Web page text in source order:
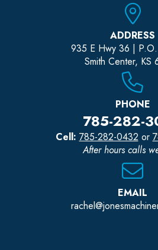
ADDRESS
935 E Hwy 36 |
Smith Center, KS
PHONE
785-282-
Cell: 785-282-0432 or
After hours calls
EMAIL